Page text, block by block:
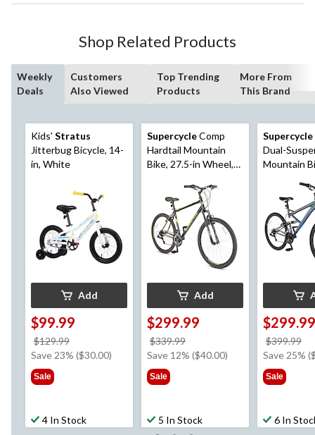
Shop Related Products
Weekly
Deals
Customers
Also Viewed
Top Trending
Products
More From
This Brand
Kids' Stratus
Jitterbug Bicycle, 14-
in, White
Add
$99.99
$129.99
was
Save 23% ($30.00)
Sale
4 In Stock
SupercycleComp
Hardtail Mountain
Bike, 27.5-in Wheel,
Add
$299.99
$339.99
was
Save 12% ($40.00)
Sale
5 In Stock
Supercycle
Dual-
Mountain Bike,
$299.99
$399.99
Save 25%
Sale
6 In